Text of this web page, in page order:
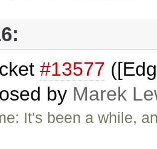
#13577
by Marek
It's been a while,